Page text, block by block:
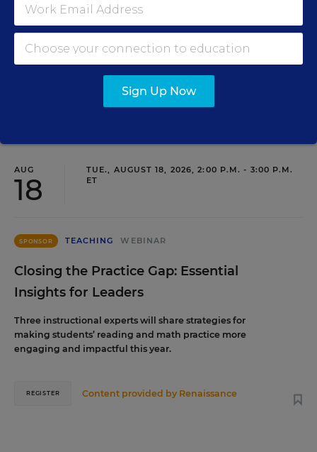
Find out how to turn leadership development into a
staffing strategy and grow your next generation of school
leaders from within.
AUG
18
TUE., AUGUST 18, 2026, 2:00 P.M. - 3:00 P.M.
ET
SPONSOR TEACHING WEBINAR
Closing the Practice Gap: Essential
Insights for Leaders
Three instructional experts will share strategies for
making students’ reading and math practice more
engaging and impactful this year.
Content provided by Renaissance
REGISTER
Sign Up Now